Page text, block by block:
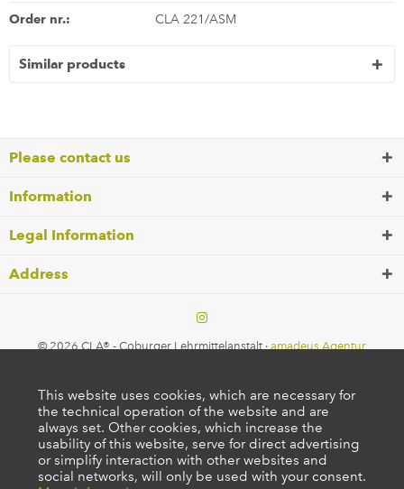
Order nr.: CLA 221/ASM
Similar products
Please contact us
Information
Legal Information
Address
© 2026 CLA® - Coburger Lehrmittelanstalt ·amadeus Agentur
This website uses cookies, which are necessary for
the technical operation of the website and are
always set. Other cookies, which increase the
usability of this website, serve for direct advertising
or simplify interaction with other websites and
social networks, will only be used with your consent.